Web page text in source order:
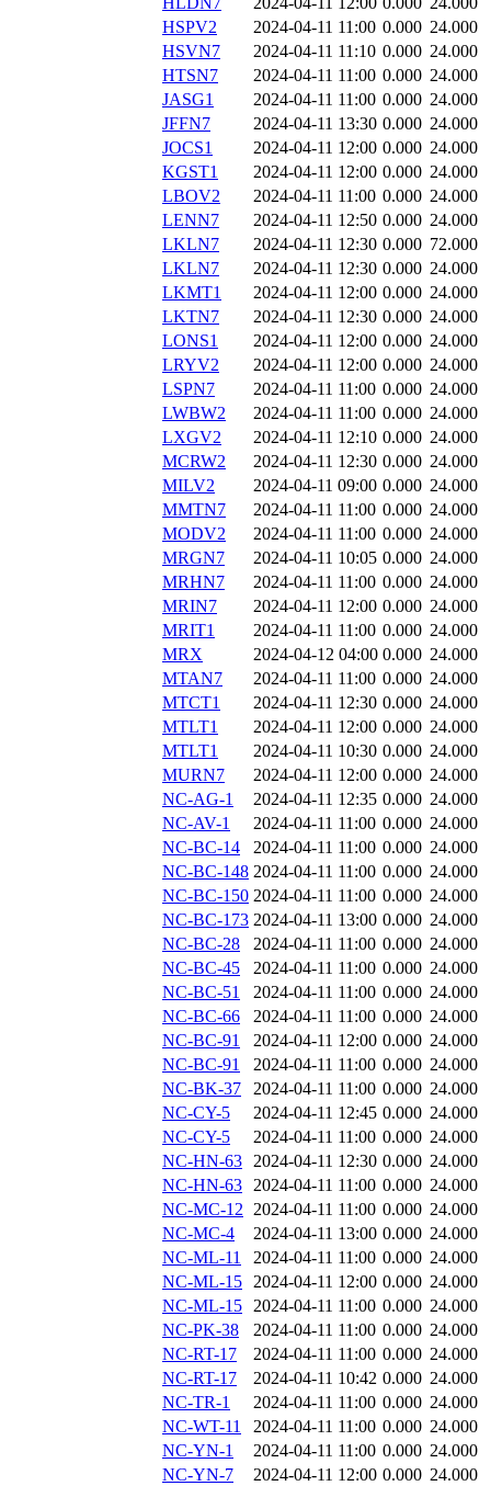
HSPV2
2024-04-11 11:00 0.000 24.000
HSVN7
2024-04-11 11:10 0.000 24.000
HTSN7
2024-04-11 11:00 0.000 24.000
JASG1
2024-04-11 11:00 0.000 24.000
JFFN7
2024-04-11 13:30 0.000 24.000
JOCS1
2024-04-11 12:00 0.000 24.000
KGST1
2024-04-11 12:00 0.000 24.000
LBOV2
2024-04-11 11:00 0.000 24.000
LENN7
2024-04-11 12:50 0.000 24.000
LKLN7
2024-04-11 12:30 0.000 72.000
LKLN7
2024-04-11 12:30 0.000 24.000
LKMT1
2024-04-11 12:00 0.000 24.000
LKTN7
2024-04-11 12:30 0.000 24.000
LONS1
2024-04-11 12:00 0.000 24.000
LRYV2
2024-04-11 12:00 0.000 24.000
LSPN7
2024-04-11 11:00 0.000 24.000
LWBW2
2024-04-11 11:00 0.000 24.000
LXGV2
2024-04-11 12:10 0.000 24.000
MCRW2
2024-04-11 12:30 0.000 24.000
MILV2
2024-04-11 09:00 0.000 24.000
MMTN7
2024-04-11 11:00 0.000 24.000
MODV2
2024-04-11 11:00 0.000 24.000
MRGN7
2024-04-11 10:05 0.000 24.000
MRHN7
2024-04-11 11:00 0.000 24.000
MRIN7
2024-04-11 12:00 0.000 24.000
MRIT1
2024-04-11 11:00 0.000 24.000
MRX
2024-04-12 04:00 0.000 24.000
MTAN7
2024-04-11 11:00 0.000 24.000
MTCT1
2024-04-11 12:30 0.000 24.000
MTLT1
2024-04-11 12:00 0.000 24.000
MTLT1
2024-04-11 10:30 0.000 24.000
MURN7
2024-04-11 12:00 0.000 24.000
NC-AG-1
2024-04-11 12:35 0.000 24.000
NC-AV-1
2024-04-11 11:00 0.000 24.000
NC-BC-14
2024-04-11 11:00 0.000 24.000
NC-BC-148 2024-04-11 11:00 0.000 24.000
NC-BC-150 2024-04-11 11:00 0.000 24.000
NC-BC-173 2024-04-11 13:00 0.000 24.000
NC-BC-28
2024-04-11 11:00 0.000 24.000
NC-BC-45
2024-04-11 11:00 0.000 24.000
NC-BC-51
2024-04-11 11:00 0.000 24.000
NC-BC-66
2024-04-11 11:00 0.000 24.000
NC-BC-91
2024-04-11 12:00 0.000 24.000
NC-BC-91
2024-04-11 11:00 0.000 24.000
NC-BK-37
2024-04-11 11:00 0.000 24.000
NC-CY-5
2024-04-11 12:45 0.000 24.000
NC-CY-5
2024-04-11 11:00 0.000 24.000
NC-HN-63 2024-04-11 12:30 0.000 24.000
NC-HN-63 2024-04-11 11:00 0.000 24.000
NC-MC-12 2024-04-11 11:00 0.000 24.000
NC-MC-4
2024-04-11 13:00 0.000 24.000
NC-ML-11
2024-04-11 11:00 0.000 24.000
NC-ML-15 2024-04-11 12:00 0.000 24.000
NC-ML-15 2024-04-11 11:00 0.000 24.000
NC-PK-38
2024-04-11 11:00 0.000 24.000
NC-RT-17
2024-04-11 11:00 0.000 24.000
NC-RT-17
2024-04-11 10:42 0.000 24.000
NC-TR-1
2024-04-11 11:00 0.000 24.000
NC-WT-11
2024-04-11 11:00 0.000 24.000
NC-YN-1
2024-04-11 11:00 0.000 24.000
NC-YN-7
2024-04-11 12:00 0.000 24.000